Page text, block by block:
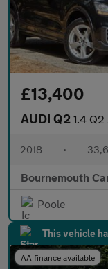
£13,400
AUDI Q2 1.4
2018 •
Bournemouth
Poole
This vehicle
AA finance available